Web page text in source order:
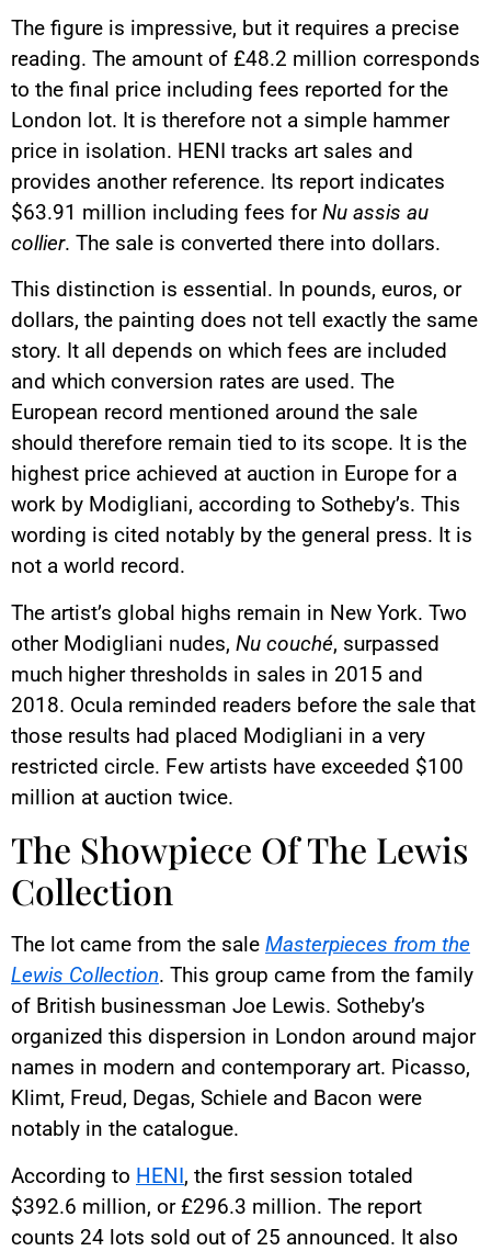
The figure is impressive, but it requires a precise
reading. The amount of £48.2 million corresponds
to the final price including fees reported for the
London lot. It is therefore not a simple hammer
price in isolation. HENI tracks art sales and
provides another reference. Its report indicates
$63.91 million including fees forNu assis au
collier. The sale is converted there into dollars.
This distinction is essential. In pounds, euros, or
dollars, the painting does not tell exactly the same
story. It all depends on which fees are included
and which conversion rates are used. The
European record mentioned around the sale
should therefore remain tied to its scope. It is the
highest price achieved at auction in Europe for a
work by Modigliani, according to Sotheby’s. This
wording is cited notably by the general press. It is
not a world record.
The artist’s global highs remain in New York. Two
other Modigliani nudes, Nu couché, surpassed
much higher thresholds in sales in 2015 and
2018. Ocula reminded readers before the sale that
those results had placed Modigliani in a very
restricted circle. Few artists have exceeded $100
million at auction twice.
The Showpiece Of The Lewis
Collection
The lot came from the sale Masterpieces from the
Lewis Collection. This group came from the family
of British businessman Joe Lewis. Sotheby’s
organized this dispersion in London around major
names in modern and contemporary art. Picasso,
Klimt, Freud, Degas, Schiele and Bacon were
notably in the catalogue.
According to HENI, the first session totaled
$392.6 million, or £296.3 million. The report
counts 24 lots sold out of 25 announced. It also